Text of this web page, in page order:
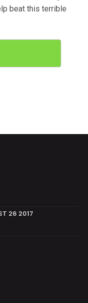
beat this terrible
26 2017